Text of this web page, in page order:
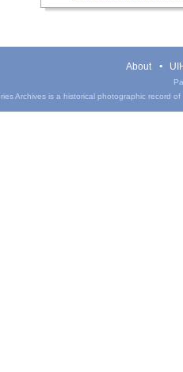
About
Archives is a historical photographic record